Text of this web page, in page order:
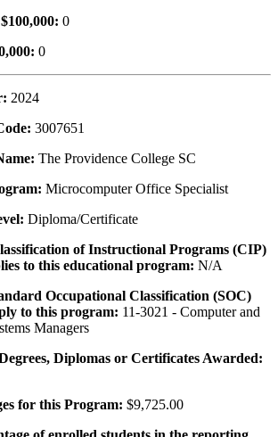
0
0
2024
3007651
The Providence College SC
Microcomputer Office Specialist
Diploma/Certificate
of Instructional Programs (CIP)
to this educational program: N/A
Occupational Classification (SOC)
to this program: 11-3021 - Computer and
Managers
Diplomas or Certificates Awarded:
for this Program: $9,725.00